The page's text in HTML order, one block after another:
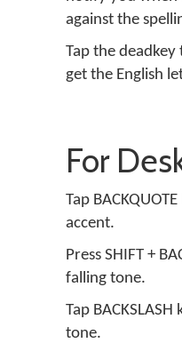
against the
Tap the
get the English
For
Tap
accent.
Press SHIFT +
falling tone.
Tap
tone.